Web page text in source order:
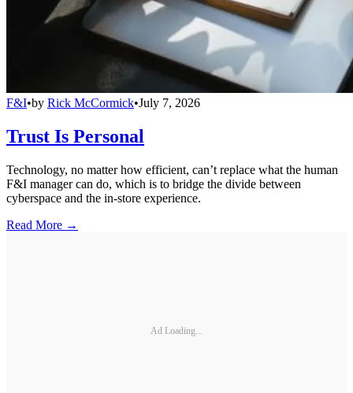
F&I•by Rick McCormick•July 7, 2026
Trust Is Personal
Technology, no matter how efficient, can’t replace what the human
F&I manager can do, which is to bridge the divide between
cyberspace and the in-store experience.
Read More →
Ad Loading...